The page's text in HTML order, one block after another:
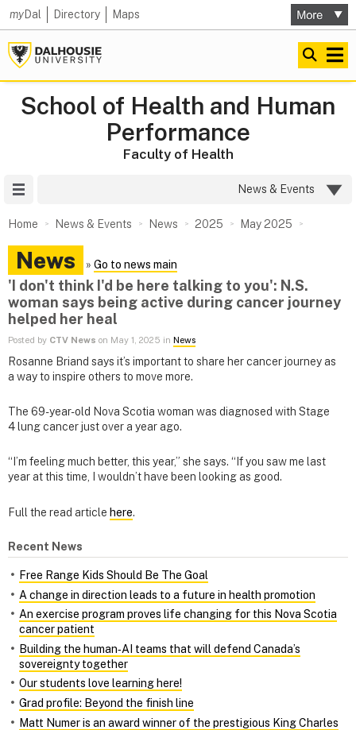
myDal Directory Maps
School of Health and Human
Performance
Faculty of Health
News & Events
Home News & Events News 2025 May 2025
News » Go to news main
'I don't think I'd be here talking to you': N.S.
woman says being active during cancer journey
helped her heal
Posted by CTV News on May 1, 2025 in News
Rosanne Briand says it’s important to share her cancer journey as
a way to inspire others to move more.
The 69-year-old Nova Scotia woman was diagnosed with Stage
4 lung cancer just over a year ago.
“I’m feeling much better, this year,” she says. “If you saw me last
year at this time, I wouldn’t have been looking as good.
Full the read article here.
Recent News
Free Range Kids Should Be The Goal
A change in direction leads to a future in health promotion
An exercise program proves life changing for this Nova Scotia
cancer patient
Building the human‑AI teams that will defend Canada’s
sovereignty together
Our students love learning here!
Grad profile: Beyond the finish line
Matt Numer is an award winner of the prestigious King Charles